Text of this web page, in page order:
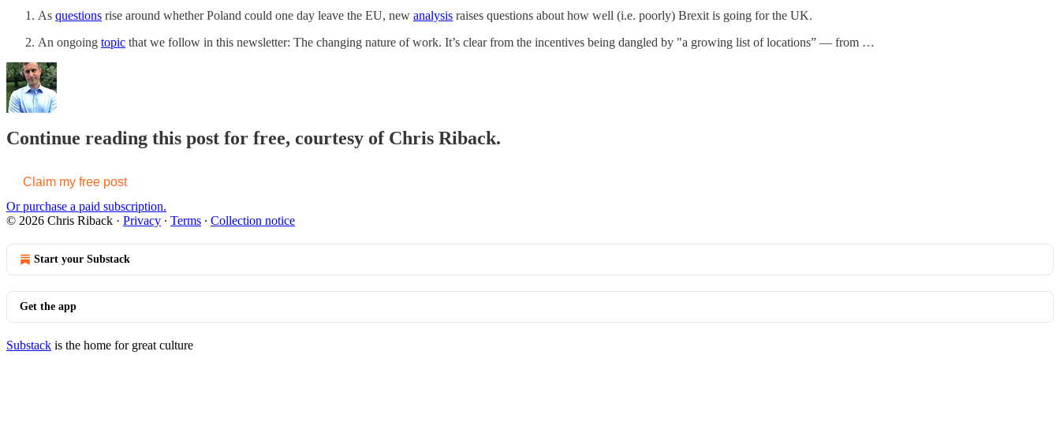
As questions rise around whether Poland could one day leave the EU, new analysis raises questions about how well (i.e. poorly) Brexit is going for the UK.
An ongoing topic that we follow in this newsletter: The changing nature of work. It’s clear from the incentives being dangled by "a growing list of locations” — from …
Continue reading this post for free, courtesy of Chris Riback.
Claim my free post
Or purchase a paid subscription.
© 2026 Chris Riback · Privacy ∙ Terms ∙ Collection notice
Start your Substack
Get the app
Substack is the home for great culture